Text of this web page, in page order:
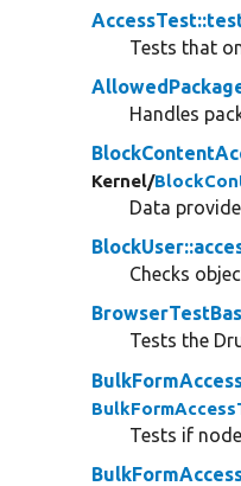
Tests that
Handles
Kernel/
Data
Checks
Tests the
Tests if